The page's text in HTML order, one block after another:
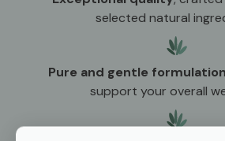
selected natural
Pure and gentle
support your overall